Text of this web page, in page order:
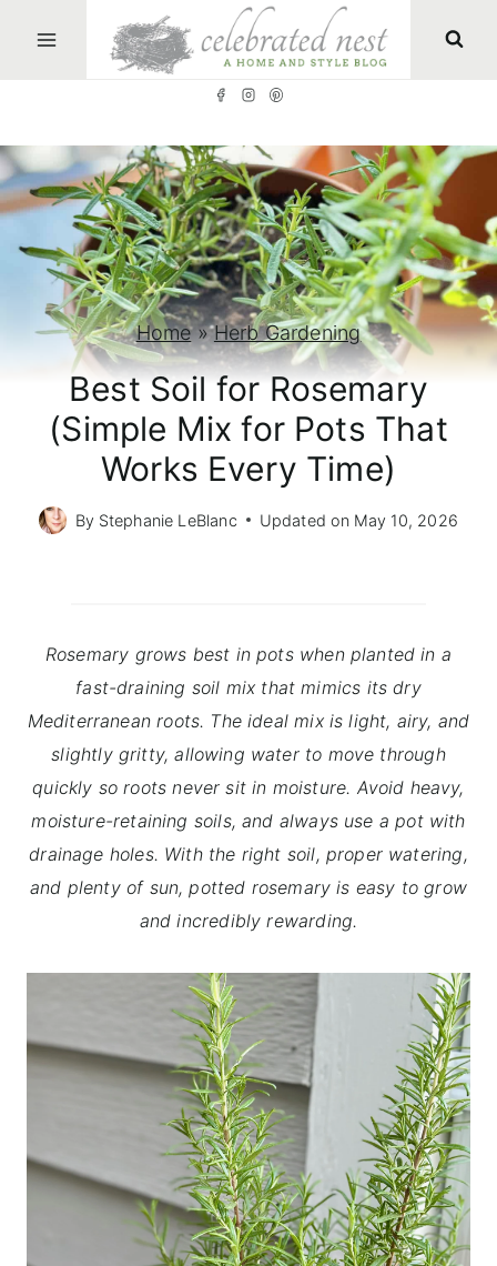
o
Home»Herb Gardening
Best Soil for Rosemary
(Simple Mix for Pots That
Works Every Time)
By Stephanie LeBlanc Updated on May 10, 2026
Rosemary grows best in pots when planted in a
fast-draining soil mix that mimics its dry
Mediterranean roots. The ideal mix is light, airy, and
slightly gritty, allowing water to move through
quickly so roots never sit in moisture. Avoid heavy,
moisture-retaining soils, and always use a pot with
drainage holes. With the right soil, proper watering,
and plenty of sun, potted rosemary is easy to grow
and incredibly rewarding.